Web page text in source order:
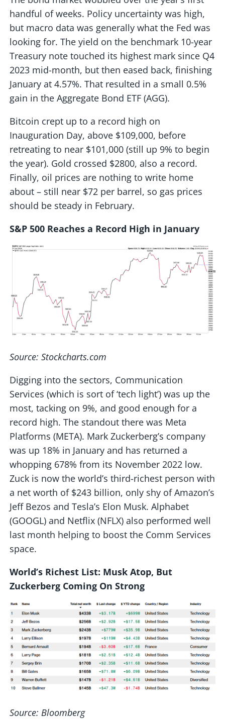
handful of weeks. Policy uncertainty was high,
but macro data was generally what the Fed was
looking for. The yield on the benchmark 10-year
Treasury note touched its highest mark since Q4
2023 mid-month, but then eased back, finishing
January at 4.57%. That resulted in a small 0.5%
gain in the Aggregate Bond ETF (AGG).
Bitcoin crept up to a record high on
Inauguration Day, above $109,000, before
retreating to near $101,000 (still up 9% to begin
the year). Gold crossed $2800, also a record.
Finally, oil prices are nothing to write home
about – still near $72 per barrel, so gas prices
should be steady in February.
S&P 500 Reaches a Record High in January
Source: Stockcharts.com
Digging into the sectors, Communication
Services (which is sort of ‘tech light’) was up the
most, tacking on 9%, and good enough for a
record high. The standout there was Meta
Platforms (META). Mark Zuckerberg’s company
was up 18% in January and has returned a
whopping 678% from its November 2022 low.
Zuck is now the world’s third-richest person with
a net worth of $243 billion, only shy of Amazon’s
Jeff Bezos and Tesla’s Elon Musk. Alphabet
(GOOGL) and Netflix (NFLX) also performed well
last month helping to boost the Comm Services
space.
World’s Richest List: Musk Atop, But
Zuckerberg Coming On Strong
Source: Bloomberg